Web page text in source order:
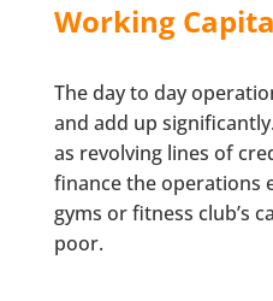
Working
The day to day
and add up
as revolving lines of
finance the operations
gyms or fitness club’s
poor.